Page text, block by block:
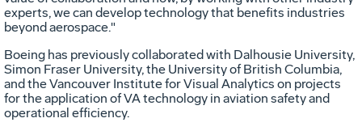
experts, we can develop technology that benefits industries
beyond aerospace."
Boeing has previously collaborated with Dalhousie University,
Simon Fraser University, the University of British Columbia,
and the Vancouver Institute for Visual Analytics on projects
for the application of VA technology in aviation safety and
operational efficiency.